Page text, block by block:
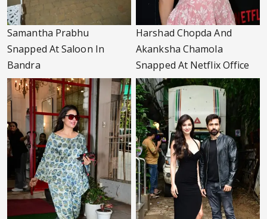
Samantha Prabhu
Snapped At Saloon In
Bandra
Harshad Chopda And
Akanksha Chamola
Snapped At Netflix Office